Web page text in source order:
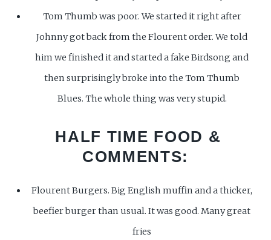
Tom Thumb was poor. We started it right after
Johnny got back from the Flourent order. We told
him we finished it and started a fake Birdsong and
then surprisingly broke into the Tom Thumb
Blues. The whole thing was very stupid.
HALF TIME FOOD &
COMMENTS:
Flourent Burgers. Big English muffin and a thicker,
beefier burger than usual. It was good. Many great
fries